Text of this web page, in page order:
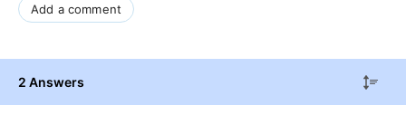
Add a comment
2 Answers